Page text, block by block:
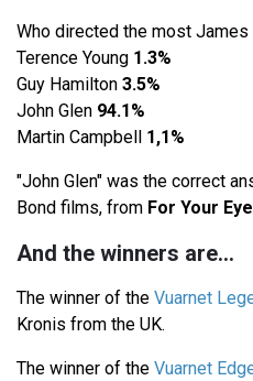
Who directed the most James
Terence Young 1.3%
Guy Hamilton 3.5%
John Glen 94.1%
Martin Campbell 1,1%
"John Glen" was the correct
Bond films, from For Your
And the winners are...
The winner of the Vuarnet
Kronis from the UK.
The winner of the Vuarnet